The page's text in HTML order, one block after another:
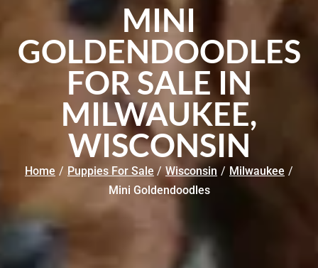
MINI
GOLDENDOODLES
FOR SALE IN
MILWAUKEE,
WISCONSIN
Home / Puppies For Sale / Wisconsin / Milwaukee /
Mini Goldendoodles